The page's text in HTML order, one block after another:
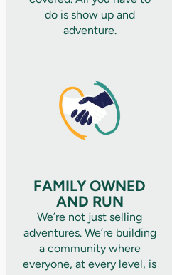
do is show up and
adventure.
FAMILY OWNED
AND RUN
We’re not just selling
adventures. We’re building
a community where
everyone, at every level, is